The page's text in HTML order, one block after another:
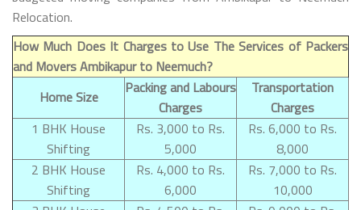
Relocation.
How Much Does It Charges to Use The Services of Packers
and Movers Ambikapur to Neemuch?
Home Size
Packing and Labours
Charges
Transportation
Charges
1 BHK House
Shifting
Rs. 3,000 to Rs.
5,000
Rs. 6,000 to Rs.
8,000
2 BHK House
Shifting
Rs. 4,000 to Rs.
6,000
Rs. 7,000 to Rs.
10,000